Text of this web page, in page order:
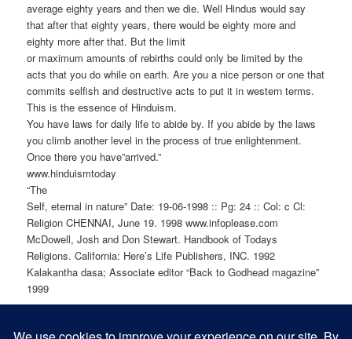
average eighty years and then we die. Well Hindus would say
that after that eighty years, there would be eighty more and
eighty more after that. But the limit
or maximum amounts of rebirths could only be limited by the
acts that you do while on earth. Are you a nice person or one that
commits selfish and destructive acts to put it in western terms.
This is the essence of Hinduism.
You have laws for daily life to abide by. If you abide by the laws
you climb another level in the process of true enlightenment.
Once there you have”arrived.”
www.hinduismtoday
“The
Self, eternal in nature” Date: 19-06-1998 :: Pg: 24 :: Col: c Cl:
Religion CHENNAI, June 19. 1998 www.infoplease.com
McDowell, Josh and Don Stewart. Handbook of Todays
Religions. California: Here’s Life Publishers, INC. 1992
Kalakantha dasa; Associate editor “Back to Godhead magazine”
1999